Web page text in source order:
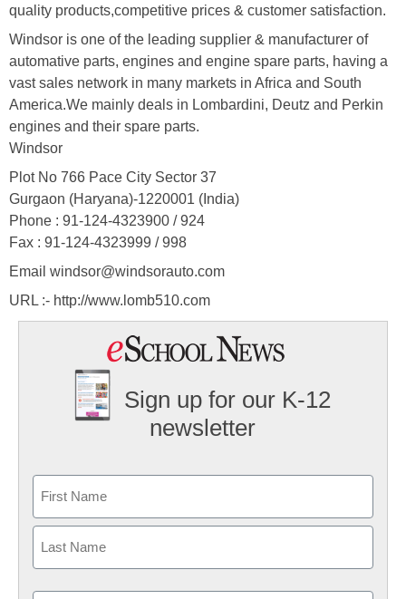
quality products,competitive prices & customer satisfaction.
Windsor is one of the leading supplier & manufacturer of
automative parts, engines and engine spare parts, having a
vast sales network in many markets in Africa and South
America.We mainly deals in Lombardini, Deutz and Perkin
engines and their spare parts.
Windsor
Plot No 766 Pace City Sector 37
Gurgaon (Haryana)-1220001 (India)
Phone : 91-124-4323900 / 924
Fax : 91-124-4323999 / 998
Email windsor@windsorauto.com
URL :- http://www.lomb510.com
Sign up for our K-12
newsletter
First